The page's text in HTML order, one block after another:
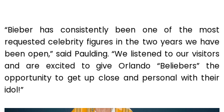
“Bieber has consistently been one of the most
requested celebrity figures in the two years we have
been open,” said Paulding. “We listened to our visitors
and are excited to give Orlando “Beliebers” the
opportunity to get up close and personal with their
idol!”